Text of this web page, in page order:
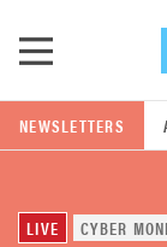
POPULAR SEARCH
NEWSLETTERS
LIVE CYBER